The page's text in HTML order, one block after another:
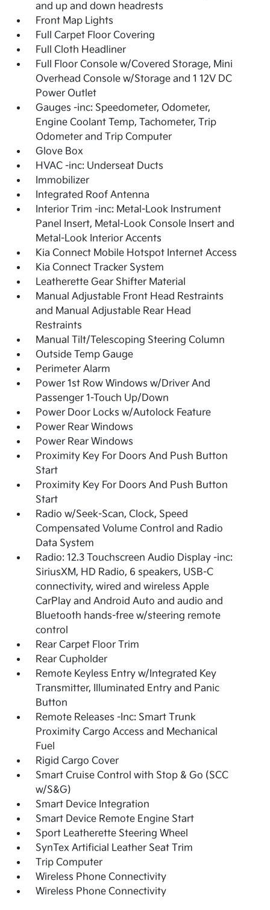
and up and down headrests
Front Map Lights
Full Carpet Floor Covering
Full Cloth Headliner
Full Floor Console w/Covered Storage, Mini
Overhead Console w/Storage and 1 12V DC
Power Outlet
Gauges -inc: Speedometer, Odometer,
Engine Coolant Temp, Tachometer, Trip
Odometer and Trip Computer
Glove Box
HVAC -inc: Underseat Ducts
Immobilizer
Integrated Roof Antenna
Interior Trim -inc: Metal-Look Instrument
Panel Insert, Metal-Look Console Insert and
Metal-Look Interior Accents
Kia Connect Mobile Hotspot Internet Access
Kia Connect Tracker System
Leatherette Gear Shifter Material
Manual Adjustable Front Head Restraints
and Manual Adjustable Rear Head
Restraints
Manual Tilt/Telescoping Steering Column
Outside Temp Gauge
Perimeter Alarm
Power 1st Row Windows w/Driver And
Passenger 1-Touch Up/Down
Power Door Locks w/Autolock Feature
Power Rear Windows
Power Rear Windows
Proximity Key For Doors And Push Button
Start
Proximity Key For Doors And Push Button
Start
Radio w/Seek-Scan, Clock, Speed
Compensated Volume Control and Radio
Data System
Radio: 12.3 Touchscreen Audio Display -inc:
SiriusXM, HD Radio, 6 speakers, USB-C
connectivity, wired and wireless Apple
CarPlay and Android Auto and audio and
Bluetooth hands-free w/steering remote
control
Rear Carpet Floor Trim
Rear Cupholder
Remote Keyless Entry w/Integrated Key
Transmitter, Illuminated Entry and Panic
Button
Remote Releases -Inc: Smart Trunk
Proximity Cargo Access and Mechanical
Fuel
Rigid Cargo Cover
Smart Cruise Control with Stop & Go (SCC
w/S&G)
Smart Device Integration
Smart Device Remote Engine Start
Sport Leatherette Steering Wheel
SynTex Artificial Leather Seat Trim
Trip Computer
Wireless Phone Connectivity
Wireless Phone Connectivity